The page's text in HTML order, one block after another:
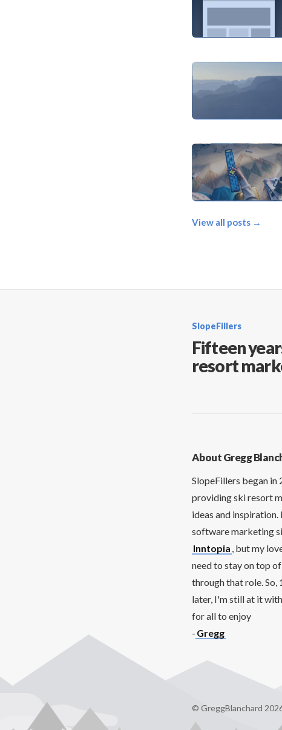
View all posts →
SlopeFillers
Fifteen
resort
About Gregg
SlopeFillers began
providing ski resort
ideas and
software marketing
Inntopia , but my
need to stay on top
through that role. So,
later, I'm still at it
for all to enjoy
- Gregg
© GreggBlanchard